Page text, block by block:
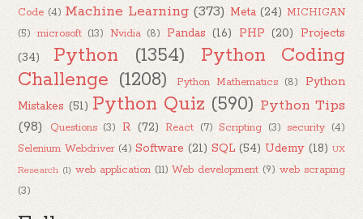
Code (4) Machine Learning (373) Meta (24) MICHIGAN
(5) microsoft (13) Nvidia (8) Pandas (16) PHP (20)
Projects
(34)
Python (1354)
Python Coding
Challenge (1208) Python Mathematics (8)
Python
Mistakes (51) Python Quiz (590) Python Tips
(98)
Questions (3) R (72) React (7) Scripting (3) security (4)
Selenium Webdriver (4) Software (21) SQL (54) Udemy (18) UX
Research (1) web application (11) Web development (9) web scraping
(3)